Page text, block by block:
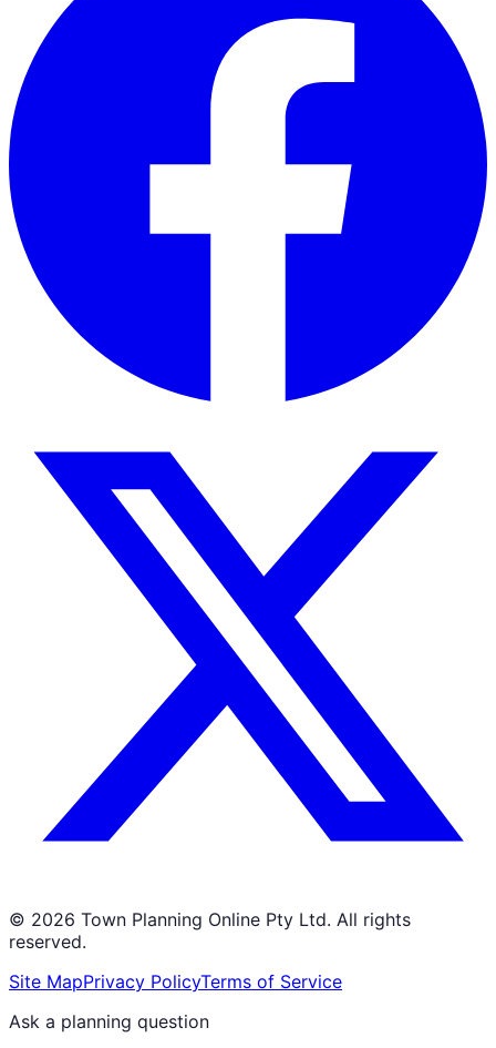
© 2026 Town Planning Online Pty Ltd. All rights
reserved.
Site MapPrivacy PolicyTerms of Service
Ask a planning question